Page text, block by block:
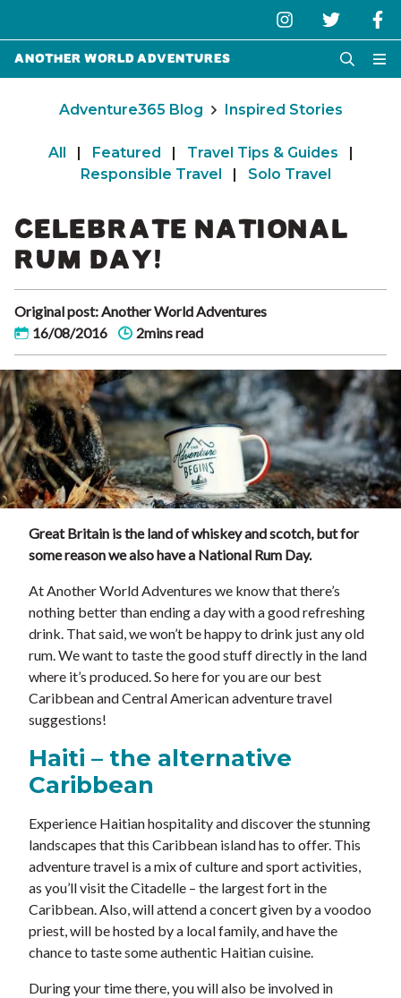
Another World Adventures
Adventure365 Blog Inspired Stories
All | Featured | Travel Tips & Guides
|
Responsible Travel
| Solo Travel
CELEBRATE NATIONAL
RUM DAY!
Original post: Another World Adventures
16/08/2016
2mins read
Great Britain is the land of whiskey and scotch, but for
some reason we also have a National Rum Day.
At Another World Adventures we know that there’s
nothing better than ending a day with a good refreshing
drink. That said, we won’t be happy to drink just any old
rum. We want to taste the good stuff directly in the land
where it’s produced. So here for you are our best
Caribbean and Central American adventure travel
suggestions!
Haiti – the alternative
Caribbean
Experience Haitian hospitality and discover the stunning
landscapes that this Caribbean island has to offer. This
adventure travel is a mix of culture and sport activities,
as you’ll visit the Citadelle – the largest fort in the
Caribbean. Also, will attend a concert given by a voodoo
priest, will be hosted by a local family, and have the
chance to taste some authentic Haitian cuisine.
During your time there, you will also be involved in